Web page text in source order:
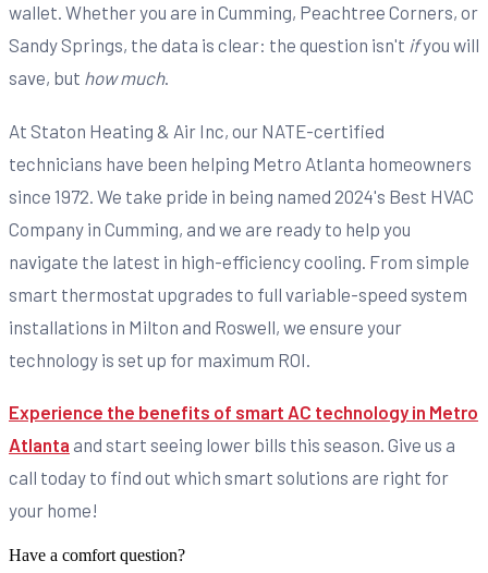
wallet. Whether you are in Cumming, Peachtree Corners, or
Sandy Springs, the data is clear: the question isn't ifyou will
save, but how much.
At Staton Heating & Air Inc, our NATE-certified
technicians have been helping Metro Atlanta homeowners
since 1972. We take pride in being named 2024's Best HVAC
Company in Cumming, and we are ready to help you
navigate the latest in high-efficiency cooling. From simple
smart thermostat upgrades to full variable-speed system
installations in Milton and Roswell, we ensure your
technology is set up for maximum ROI.
Experience the benefits of smart AC technology in Metro
Atlanta and start seeing lower bills this season. Give us a
call today to find out which smart solutions are right for
your home!
Have a comfort question?